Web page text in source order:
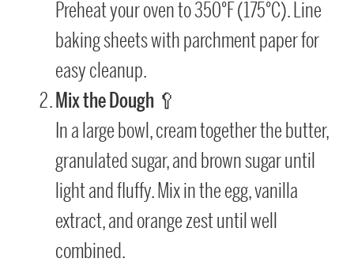
Preheat your oven to 350°F (175°C). Line
baking sheets with parchment paper for
easy cleanup.
Mix the Dough 🥄
In a large bowl, cream together the butter,
granulated sugar, and brown sugar until
light and fluffy. Mix in the egg, vanilla
extract, and orange zest until well
combined.